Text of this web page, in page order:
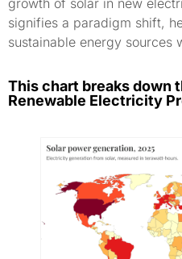
signifies a paradigm shift,
sustainable energy sources
This chart breaks down
Renewable Electricity